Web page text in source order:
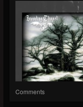
Comments